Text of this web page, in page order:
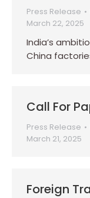
Press Release
March 22, 2025
India’s
China
Call For
Press Release
March 21, 2025
Foreign